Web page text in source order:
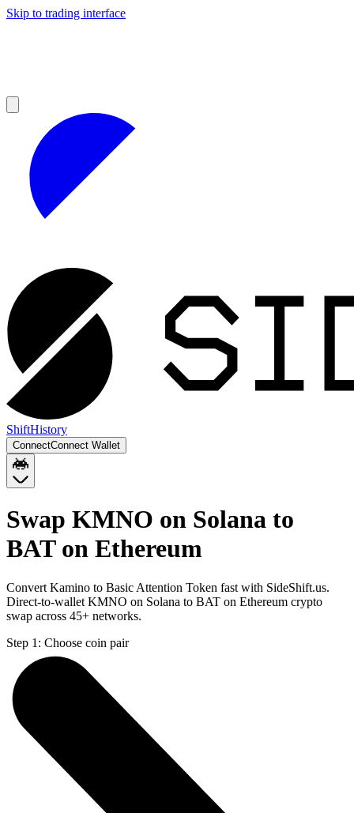
Skip to trading interface
ShiftHistory
ConnectConnect Wallet
Swap KMNO on Solana to
BAT on Ethereum
Convert Kamino to Basic Attention Token fast with SideShift.us.
Direct-to-wallet KMNO on Solana to BAT on Ethereum crypto
swap across 45+ networks.
Step 1: Choose coin pair